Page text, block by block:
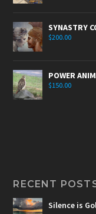
SYNASTRY
$200.00
POWER
$150.00
RECENT
Silence is